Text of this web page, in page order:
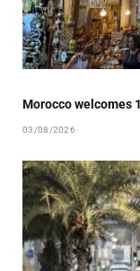
Morocco welcomes
03/08/2026